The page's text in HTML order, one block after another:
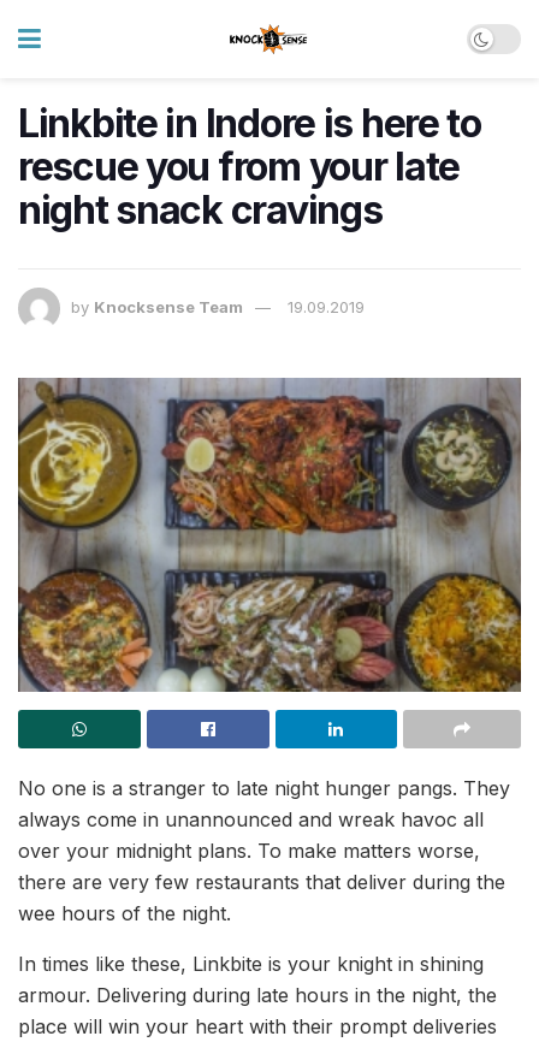
Linkbite in Indore is here to
rescue you from your late
night snack cravings
by Knocksense Team 19.09.2019
No one is a stranger to late night hunger pangs. They
always come in unannounced and wreak havoc all
over your midnight plans. To make matters worse,
there are very few restaurants that deliver during the
wee hours of the night.
In times like these, Linkbite is your knight in shining
armour. Delivering during late hours in the night, the
place will win your heart with their prompt deliveries